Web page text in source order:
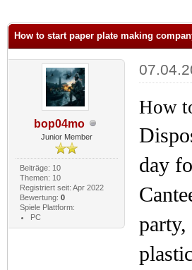
How to start paper plate making
bop04mo
Junior Member
Beiträge: 10
Themen: 10
Registriert seit: Apr 2022
Bewertung: 0
Spiele Plattform:
PC
How
day
party,